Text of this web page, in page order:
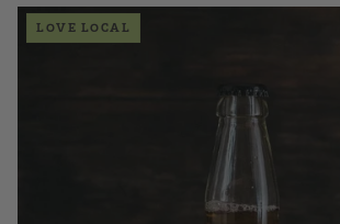
LOVE LOCAL
£3.50
QUANTITY